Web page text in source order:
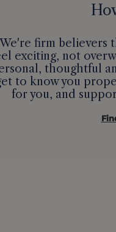
firm believers
exciting, not
thoughtful
to know you
for you, and